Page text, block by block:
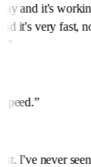
and it's
it's very fast,
”
speed.”
I've never